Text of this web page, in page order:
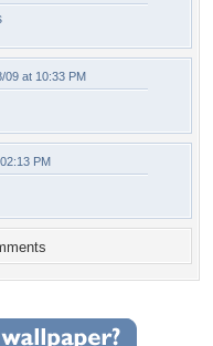
09 at 10:33 PM
PM